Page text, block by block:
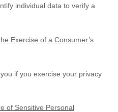
individual data to verify a
Exercise of a Consumer’s
if you exercise your privacy
of Sensitive Personal